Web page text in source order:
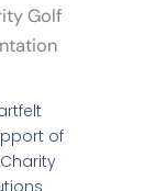
of